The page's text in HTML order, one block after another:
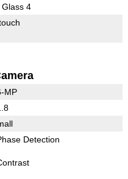
4
MP
Detection